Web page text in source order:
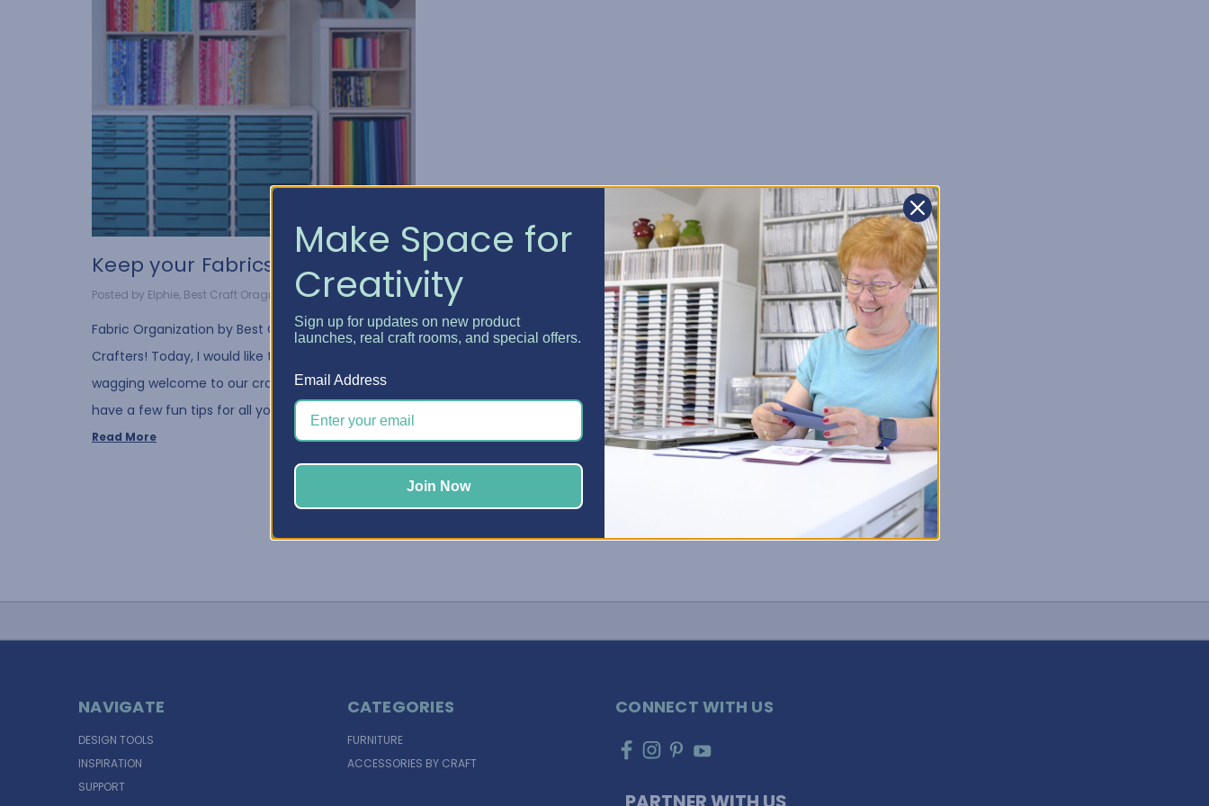
Keep your Fabrics Pristi...
Posted by Elphie, Best Craft Oragnizer on Jan 10, 2022
Fabric Organization by Best Craft Organizer Hello
Crafters! Today, I would like to give a warm, tail-
wagging welcome to our crafty quilters out there. I
have a few fun tips for all you fabri …
Read More
NAVIGATE
DESIGN TOOLS
INSPIRATION
SUPPORT
CATEGORIES
FURNITURE
ACCESSORIES BY CRAFT
CONNECT WITH US
Make Space for
Creativity
Sign up for updates on new product
launches, real craft rooms, and special offers.
Email Address
Join Now